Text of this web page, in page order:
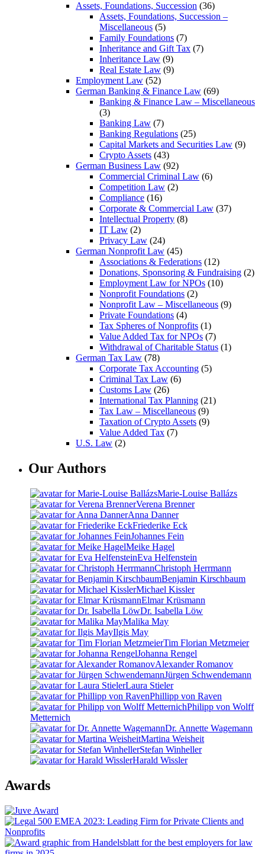
Assets, Foundations, Succession (36)
Assets, Foundations, Succession –
Miscellaneous (5)
Family Foundations (7)
Inheritance and Gift Tax (7)
Inheritance Law (9)
Real Estate Law (9)
Employment Law (52)
German Banking & Finance Law (69)
Banking & Finance Law – Miscellaneous
(3)
Banking Law (7)
Banking Regulations (25)
Capital Markets and Securities Law (9)
Crypto Assets (43)
German Business Law (92)
Commercial Criminal Law (6)
Competition Law (2)
Compliance (16)
Corporate & Commercial Law (37)
Intellectual Property (8)
IT Law (2)
Privacy Law (24)
German Nonprofit Law (45)
Associations & Federations (12)
Donations, Sponsoring & Fundraising (2)
Employment Law for NPOs (10)
Nonprofit Foundations (2)
Nonprofit Law – Miscellaneous (9)
Private Foundations (4)
Tax Spheres of Nonprofits (1)
Value Added Tax for NPOs (7)
Withdrawal of Charitable Status (1)
German Tax Law (78)
Corporate Tax Accounting (5)
Criminal Tax Law (6)
Customs Law (26)
International Tax Planning (21)
Tax Law – Miscellaneous (9)
Taxation of Crypto Assets (9)
Value Added Tax (7)
U.S. Law (2)
Our Authors
Marie-Louise Ballázs
Verena Brenner
Anna Danner
Friederike Eck
Johannes Fein
Meike Hagel
Eva Helfenstein
Christoph Herrmann
Benjamin Kirschbaum
Michael Kissler
Elmar Krüsmann
Dr. Isabella Löw
Malika May
Ilgis May
Tim Florian Metzmeier
Johanna Rengel
Alexander Romanov
Jürgen Schwendemann
Laura Stieler
Phillipp von Raven
Philipp von Wolff
Metternich
Dr. Annette Wagemann
Martina Weisheit
Stefan Winheller
Harald Wissler
Awards